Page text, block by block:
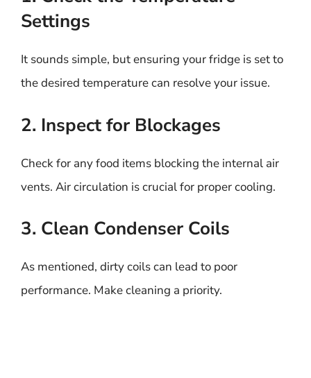
Settings
It sounds simple, but ensuring your fridge is set to
the desired temperature can resolve your issue.
2. Inspect for Blockages
Check for any food items blocking the internal air
vents. Air circulation is crucial for proper cooling.
3. Clean Condenser Coils
As mentioned, dirty coils can lead to poor
performance. Make cleaning a priority.